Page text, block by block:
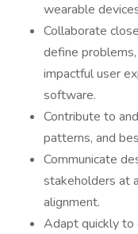
wearable
Collaborate
define
impactful user
software.
Contribute to
patterns, and
Communicate
stakeholders at
alignment.
Adapt quickly to